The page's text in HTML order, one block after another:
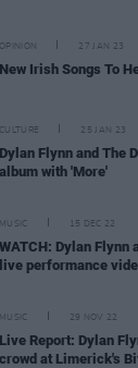
OPINION 27 JAN 23
New Irish Songs To
CULTURE 25 JAN 23
Dylan Flynn and The
album with 'More'
MUSIC 15 DEC 22
WATCH: Dylan Flynn
live performance
MUSIC 29 NOV 22
Live Report: Dylan
crowd at Limerick's